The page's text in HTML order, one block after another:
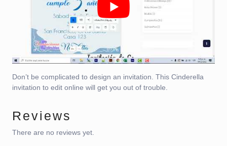
Don’t be complicated to design an invitation. This Cinderella
invitation to edit online will get you out of trouble.
Reviews
There are no reviews yet.